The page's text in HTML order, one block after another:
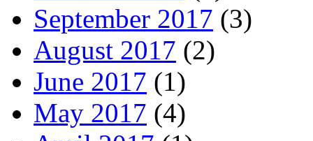
September 2017 (3)
August 2017 (2)
June 2017 (1)
May 2017 (4)